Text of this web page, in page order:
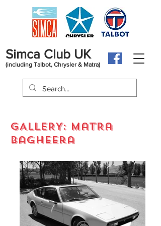
Simca Club UK
(including Talbot, Chrysler & Matra)
GALLERY: Matra
bagheera